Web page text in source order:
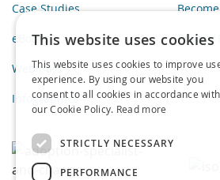
Case Studies
eBooks
Webinars
Infographics
Privacy
This website uses cookies
This website uses cookies to improve
experience. By using our website you
consent to all cookies in accordance with
our Cookie Policy. Read more
STRICTLY NECESSARY
PERFORMANCE